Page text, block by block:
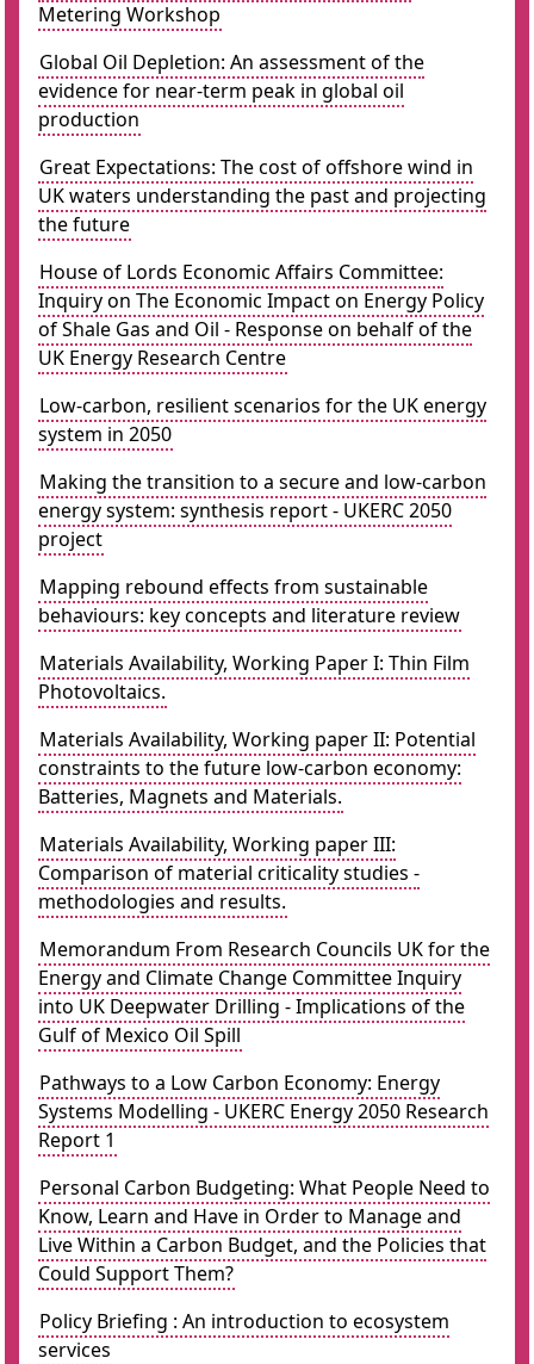
Metering Workshop
Global Oil Depletion: An assessment of the
evidence for near-term peak in global oil
production
Great Expectations: The cost of offshore wind in
UK waters understanding the past and projecting
the future
House of Lords Economic Affairs Committee:
Inquiry on The Economic Impact on Energy Policy
of Shale Gas and Oil - Response on behalf of the
UK Energy Research Centre
Low-carbon, resilient scenarios for the UK energy
system in 2050
Making the transition to a secure and low-carbon
energy system: synthesis report - UKERC 2050
project
Mapping rebound effects from sustainable
behaviours: key concepts and literature review
Materials Availability, Working Paper I: Thin Film
Photovoltaics.
Materials Availability, Working paper II: Potential
constraints to the future low-carbon economy:
Batteries, Magnets and Materials.
Materials Availability, Working paper III:
Comparison of material criticality studies -
methodologies and results.
Memorandum From Research Councils UK for the
Energy and Climate Change Committee Inquiry
into UK Deepwater Drilling - Implications of the
Gulf of Mexico Oil Spill
Pathways to a Low Carbon Economy: Energy
Systems Modelling - UKERC Energy 2050 Research
Report 1
Personal Carbon Budgeting: What People Need to
Know, Learn and Have in Order to Manage and
Live Within a Carbon Budget, and the Policies that
Could Support Them?
Policy Briefing : An introduction to ecosystem
services